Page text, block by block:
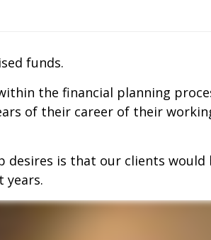
funds.
the financial planning
of their career of their
desires is that our clients
years.